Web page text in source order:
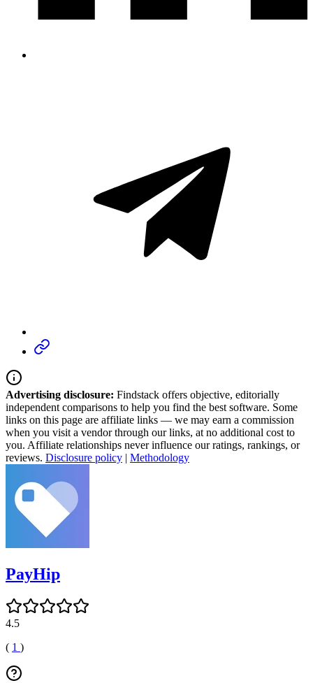
Advertising disclosure: Findstack offers objective, editorially
independent comparisons to help you find the best software. Some
links on this page are affiliate links — we may earn a commission
when you visit a vendor through our links, at no additional cost to
you. Affiliate relationships never influence our ratings, rankings, or
reviews. Disclosure policy | Methodology
PayHip
4.5
( 1 )